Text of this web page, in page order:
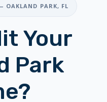
OAKLAND PARK, FL
Your
Park